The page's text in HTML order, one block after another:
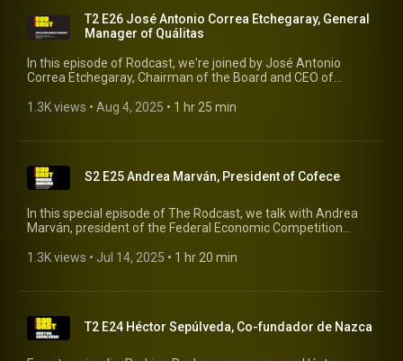
T2 E26 José Antonio Correa Etchegaray, General
Manager of Quálitas
In this episode of Rodcast, we're joined by José Antonio
Correa Etchegaray, Chairman of the Board and CEO of
extensive experience in finance and corporate management,
1.3K views • Aug 4, 2025 • 1 hr 25 min
S2 E25 Andrea Marván, President of Cofece
In this special episode of The Rodcast, we talk with Andrea
Marván, president of the Federal Economic Competition
plays in Mexico's economic development. #rodcast
1.3K views • Jul 14, 2025 • 1 hr 20 min
T2 E24 Héctor Sepúlveda, Co-fundador de Nazca